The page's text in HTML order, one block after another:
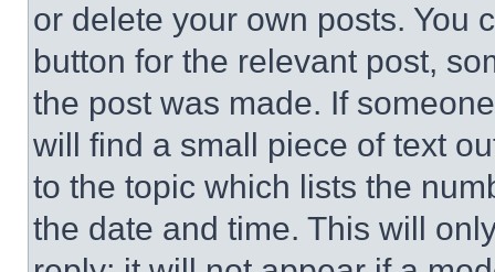
or delete your own posts. You
button for the relevant post,
the post was made. If
will find a small piece of text
to the topic which lists the
the date and time. This will